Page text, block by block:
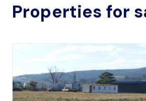
Properties for